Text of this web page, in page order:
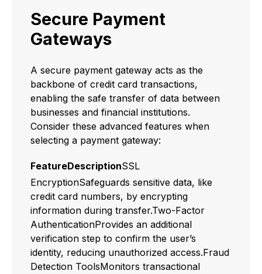
Secure Payment
Gateways
A secure payment gateway acts as the
backbone of credit card transactions,
enabling the safe transfer of data between
businesses and financial institutions.
Consider these advanced features when
selecting a payment gateway:
FeatureDescriptionSSL
EncryptionSafeguards sensitive data, like
credit card numbers, by encrypting
information during transfer.Two-Factor
AuthenticationProvides an additional
verification step to confirm the user’s
identity, reducing unauthorized access.Fraud
Detection ToolsMonitors transactional